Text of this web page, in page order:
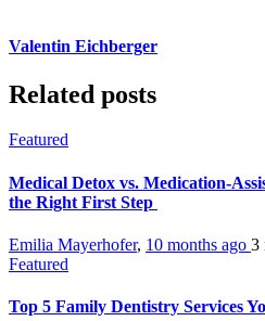
Valentin Eichberger
Related posts
Featured
Medical Detox vs. Medication-
the Right First Step
Emilia Mayerhofer, 10 months ago 3
Featured
Top 5 Family Dentistry Services